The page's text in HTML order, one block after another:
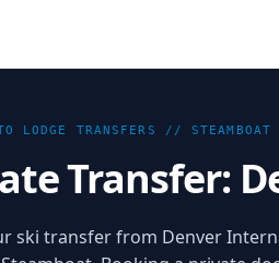
LODGE TRANSFERS //STEAMBOAT
Transfer:
ski transfer from Denver